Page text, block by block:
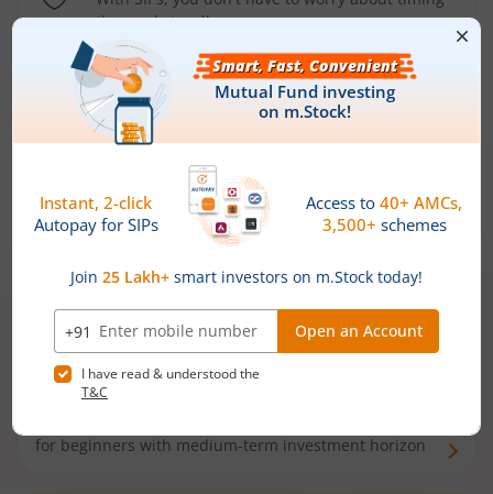
the market well anymore
Types ofMutual Funds
Debt Funds
Access debt markets and enjoy interest income from
bonds and debentures. Ideal for conservative short-
Hybrid Funds
for beginners with medium-term investment horizon